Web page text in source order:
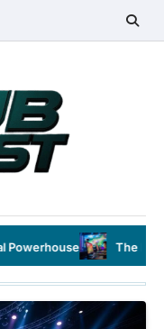
of Esports: From